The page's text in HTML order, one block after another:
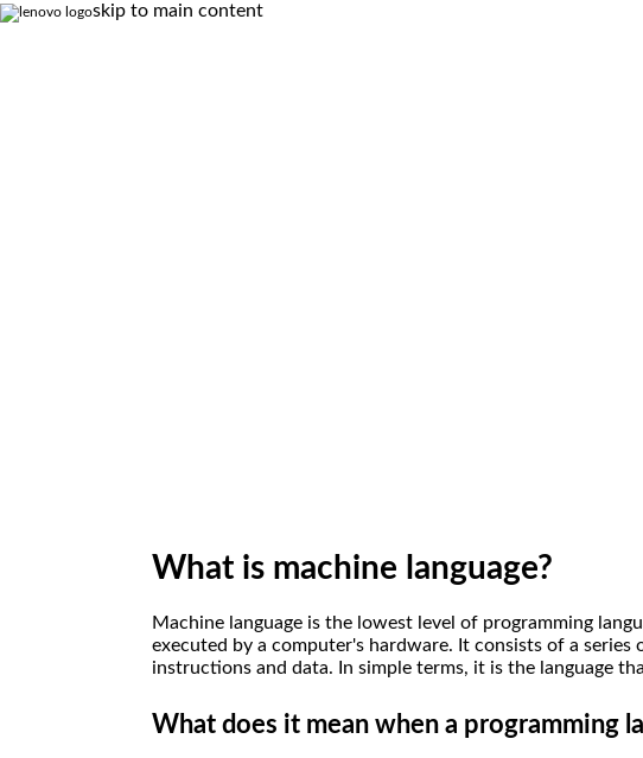
skip to main content
What is machine language?
Machine language is the lowest level of programming
executed by a computer's hardware. It consists of a
instructions and data. In simple terms, it is the language
What does it mean when a programming